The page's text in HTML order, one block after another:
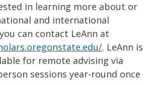
in learning more about or
and international
can contact LeAnn at
. LeAnn is
for remote advising via
sessions year-round once